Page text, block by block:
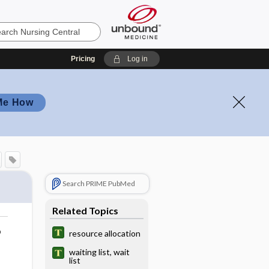
Pricing Log in
How
Search PRIME PubMed
Related Topics
resource allocation
waiting list, wait
list